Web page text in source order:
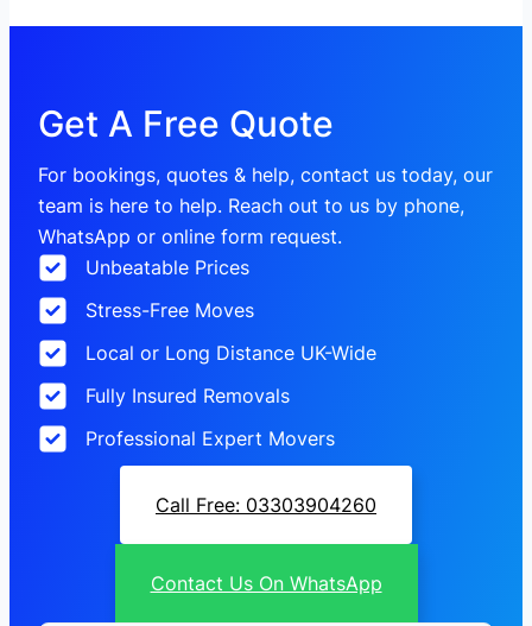
Get A Free Quote
For bookings, quotes & help, contact us today, our
team is here to help. Reach out to us by phone,
WhatsApp or online form request.
Unbeatable Prices
Stress-Free Moves
Local or Long Distance UK-Wide
Fully Insured Removals
Professional Expert Movers
Call Free: 03303904260
Contact Us On WhatsApp